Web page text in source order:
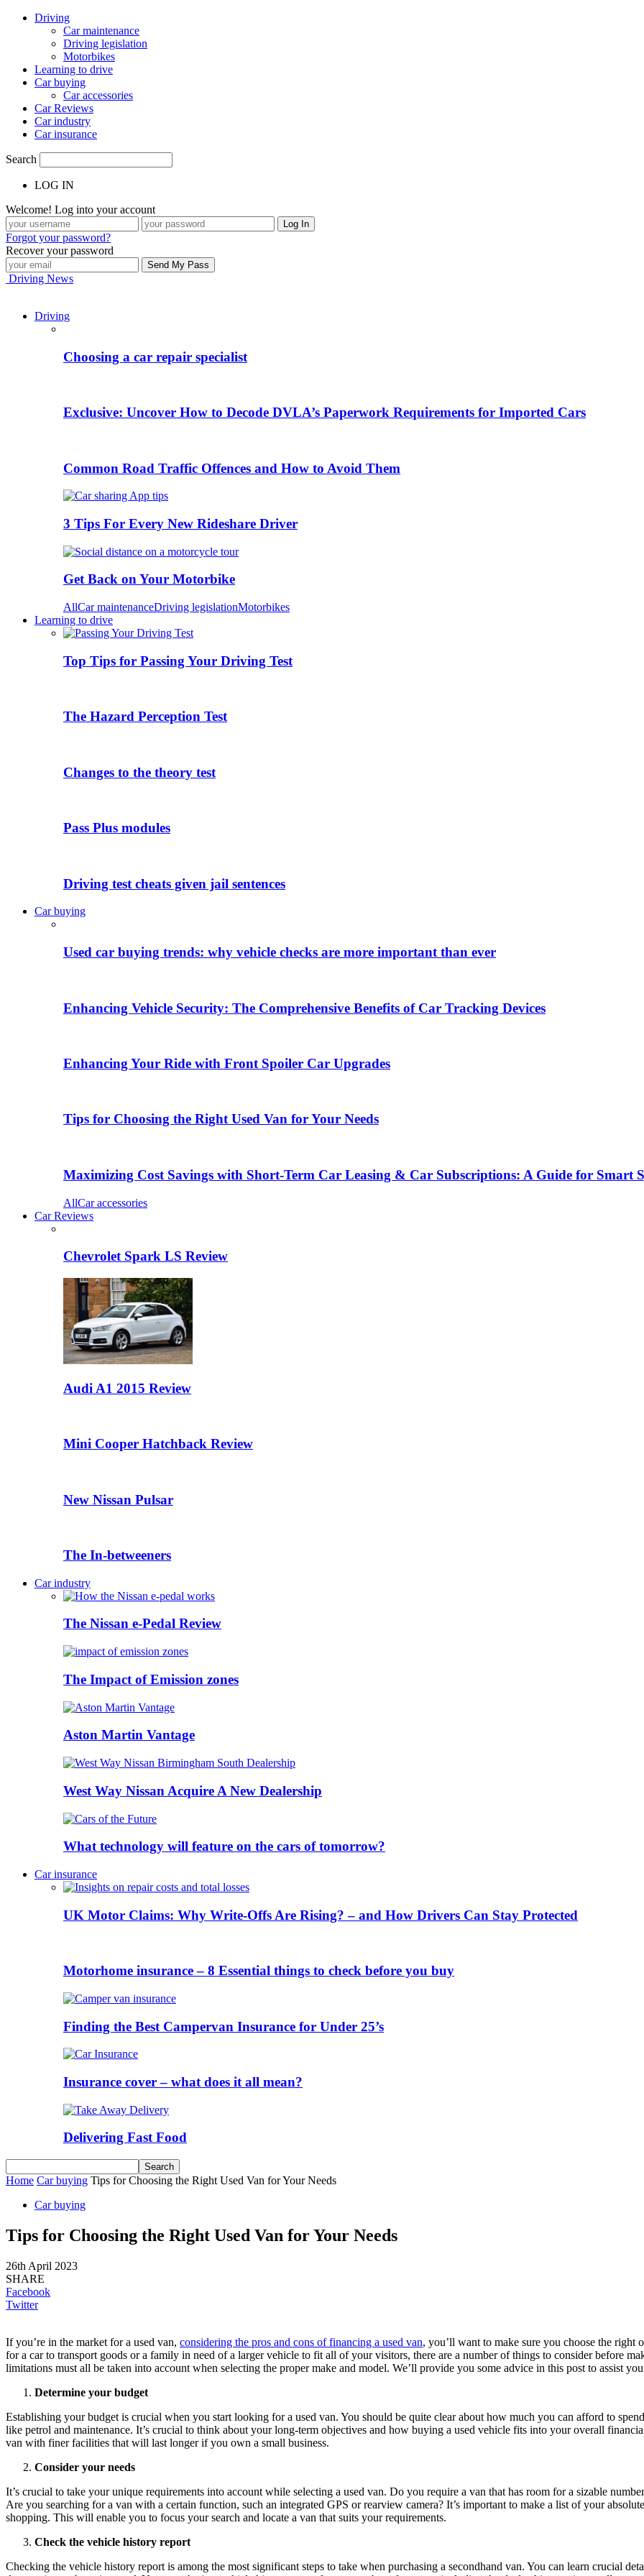
Driving
Car maintenance
Driving legislation
Motorbikes
Learning to drive
Car buying
Car accessories
Car Reviews
Car industry
Car insurance
Search
LOG IN
Welcome! Log into your account
Forgot your password?
Recover your password
Driving News
Driving
Choosing a car repair specialist
Exclusive: Uncover How to Decode DVLA’s Paperwork Requirements for Imported Cars
Common Road Traffic Offences and How to Avoid Them
3 Tips For Every New Rideshare Driver
Get Back on Your Motorbike
AllCar maintenanceDriving legislationMotorbikes
Learning to drive
Top Tips for Passing Your Driving Test
The Hazard Perception Test
Changes to the theory test
Pass Plus modules
Driving test cheats given jail sentences
Car buying
Used car buying trends: why vehicle checks are more important than ever
Enhancing Vehicle Security: The Comprehensive Benefits of Car Tracking Devices
Enhancing Your Ride with Front Spoiler Car Upgrades
Tips for Choosing the Right Used Van for Your Needs
Maximizing Cost Savings with Short-Term Car Leasing & Car Subscriptions: A Guide for Smart
AllCar accessories
Car Reviews
Chevrolet Spark LS Review
Audi A1 2015 Review
Mini Cooper Hatchback Review
New Nissan Pulsar
The In-betweeners
Car industry
The Nissan e-Pedal Review
The Impact of Emission zones
Aston Martin Vantage
West Way Nissan Acquire A New Dealership
What technology will feature on the cars of tomorrow?
Car insurance
UK Motor Claims: Why Write-Offs Are Rising? – and How Drivers Can Stay Protected
Motorhome insurance – 8 Essential things to check before you buy
Finding the Best Campervan Insurance for Under 25’s
Insurance cover – what does it all mean?
Delivering Fast Food
Home Car buying Tips for Choosing the Right Used Van for Your Needs
Car buying
Tips for Choosing the Right Used Van for Your Needs
26th April 2023
SHARE
Facebook
Twitter
If you’re in the market for a used van, considering the pros and cons of financing a used van, you’ll want to make sure you choose the right
for a car to transport goods or a family in need of a larger vehicle to fit all of your visitors, there are a number of things to consider before
limitations must all be taken into account when selecting the proper make and model. We’ll provide you some advice in this post to assist
Determine your budget
Establishing your budget is crucial when you start looking for a used van. You should be quite clear about how much you can afford to
like petrol and maintenance. It’s crucial to think about your long-term objectives and how buying a used vehicle fits into your overall
van with finer facilities that will last longer if you own a small business.
Consider your needs
It’s crucial to take your unique requirements into account while selecting a used van. Do you require a van that has room for a sizable
Are you searching for a van with a certain function, such an integrated GPS or rearview camera? It’s important to make a list of your
shopping. This will enable you to focus your search and locate a van that suits your requirements.
Check the vehicle history report
Checking the vehicle history report is among the most significant steps to take when purchasing a secondhand van. You can learn crucial